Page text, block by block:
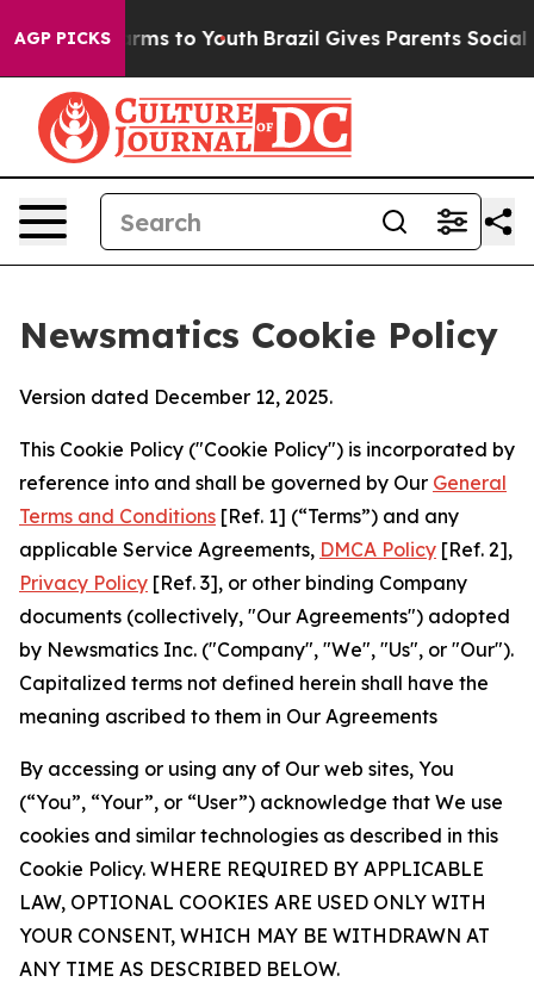
AGP PICKS
Harms to Youth Brazil Gives Parents Social
Newsmatics Cookie Policy
Version dated December 12, 2025.
This Cookie Policy ("Cookie Policy") is incorporated by
reference into and shall be governed by Our General
Terms and Conditions [Ref. 1] (“Terms”) and any
applicable Service Agreements, DMCA Policy [Ref. 2],
Privacy Policy [Ref. 3], or other binding Company
documents (collectively, "Our Agreements") adopted
by Newsmatics Inc. ("Company", "We", "Us", or "Our").
Capitalized terms not defined herein shall have the
meaning ascribed to them in Our Agreements
By accessing or using any of Our web sites, You
(“You”, “Your”, or “User”) acknowledge that We use
cookies and similar technologies as described in this
Cookie Policy. WHERE REQUIRED BY APPLICABLE
LAW, OPTIONAL COOKIES ARE USED ONLY WITH
YOUR CONSENT, WHICH MAY BE WITHDRAWN AT
ANY TIME AS DESCRIBED BELOW.